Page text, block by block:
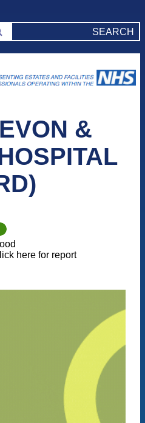
&
here for report